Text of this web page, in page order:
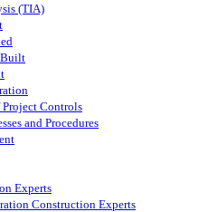
(TIA)
Built
Controls
and Procedures
Experts
Construction Experts